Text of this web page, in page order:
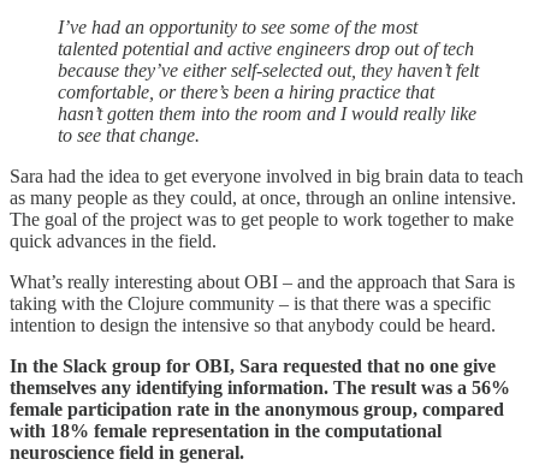
I’ve had an opportunity to see some of the most
talented potential and active engineers drop out of tech
because they’ve either self-selected out, they haven’t felt
comfortable, or there’s been a hiring practice that
hasn’t gotten them into the room and I would really like
to see that change.
Sara had the idea to get everyone involved in big brain data to teach
as many people as they could, at once, through an online intensive.
The goal of the project was to get people to work together to make
quick advances in the field.
What’s really interesting about OBI – and the approach that Sara is
taking with the Clojure community – is that there was a specific
intention to design the intensive so that anybody could be heard.
In the Slack group for OBI, Sara requested that no one give
themselves any identifying information. The result was a 56%
female participation rate in the anonymous group, compared
with 18% female representation in the computational
neuroscience field in general.